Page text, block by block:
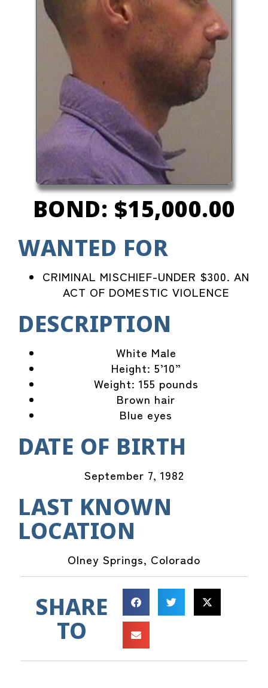
BOND: $15,000.00
WANTED FOR
CRIMINAL MISCHIEF-UNDER $300. AN
ACT OF DOMESTIC VIOLENCE
DESCRIPTION
White Male
Height: 5’10”
Weight: 155 pounds
Brown hair
Blue eyes
DATE OF BIRTH
September 7, 1982
LAST KNOWN
LOCATION
Olney Springs, Colorado
SHARE
TO